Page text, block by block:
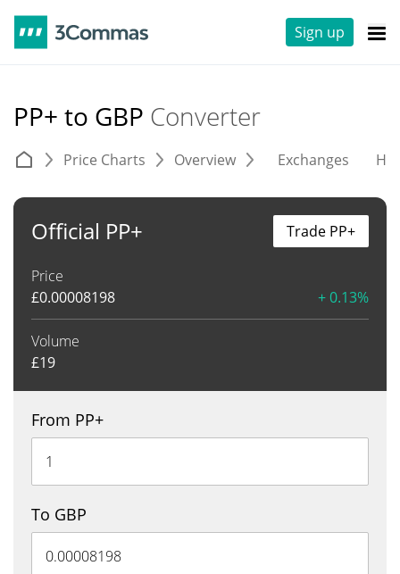
Sign up
PP+ to GBP Converter
Price Charts Overview Exchanges
Official PP+
Price
£0.00008198 + 0.13%
Volume
£19
Trade PP+
From PP+
To GBP